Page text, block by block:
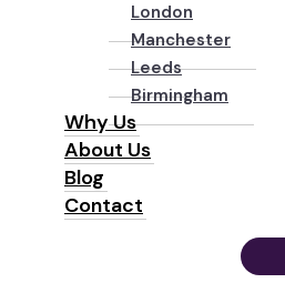
London
Manchester
Leeds
Birmingham
Why Us
About Us
Blog
Contact